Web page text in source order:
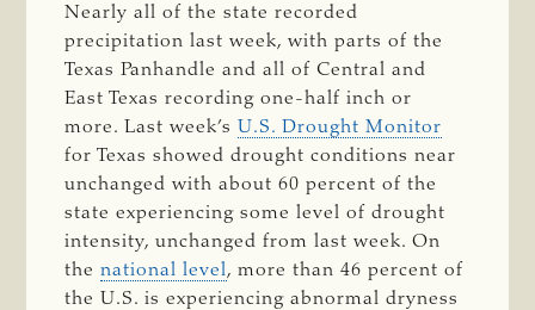
Nearly all of the state recorded
precipitation last week, with parts of the
Texas Panhandle and all of Central and
East Texas recording one-half inch or
more. Last week’s U.S. Drought Monitor
for Texas showed drought conditions near
unchanged with about 60 percent of the
state experiencing some level of drought
intensity, unchanged from last week. On
thenational level, more than 46 percent of
the U.S. is experiencing abnormal dryness